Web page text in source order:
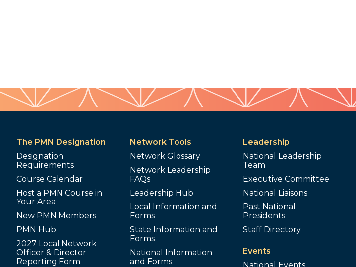
The PMN Designation
Designation
Requirements
Course Calendar
Host a PMN Course in
Your Area
New PMN Members
PMN Hub
2027 Local Network
Officer & Director
Reporting Form
Network Tools
Network Glossary
Network Leadership
FAQs
Leadership Hub
Local Information and
Forms
State Information and
Forms
National Information
and Forms
Leadership
National Leadership
Team
Executive Committee
National Liaisons
Past National
Presidents
Staff Directory
Events
National Events